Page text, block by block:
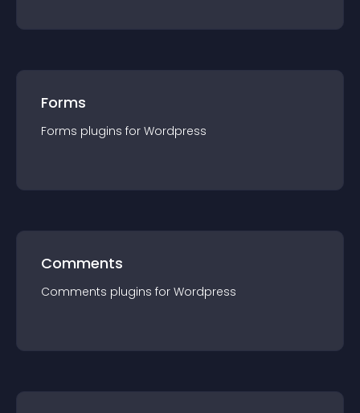
Forms
Forms plugins for Wordpress
Comments
Comments plugins for Wordpress